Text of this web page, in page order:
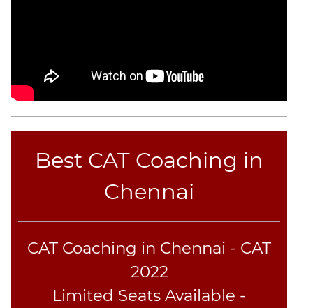
Best CAT Coaching in
Chennai
CAT Coaching in Chennai - CAT
2022
Limited Seats Available -